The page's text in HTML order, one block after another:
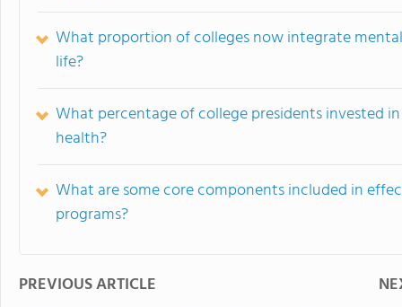
What proportion of colleges now integrate
life?
What percentage of college presidents invested
health?
What are some core components included in
programs?
PREVIOUS ARTICLE